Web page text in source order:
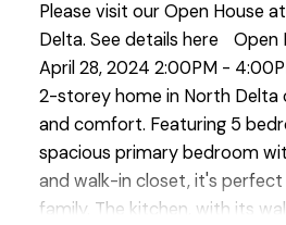
28 2:00-4:00
Please visit our Open House
Delta. See details here
Open
April 28, 2024 2:00PM -
2-storey home in North Delta
and comfort. Featuring 5
spacious primary bedroom
and walk-in closet, it's
family. The kitchen, with its